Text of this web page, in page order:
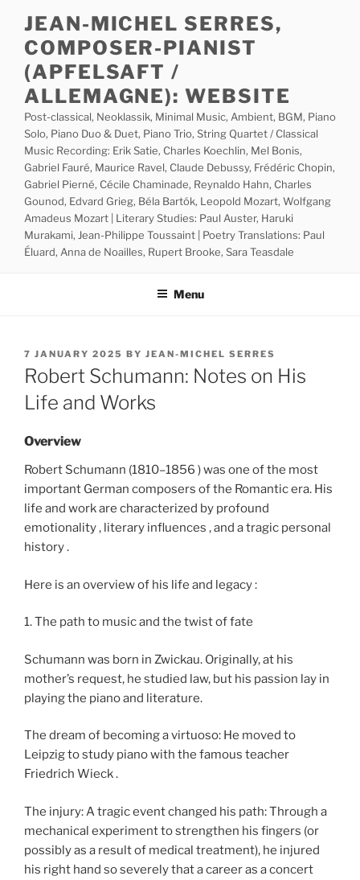
content
JEAN-MICHEL SERRES,
COMPOSER-PIANIST
(APFELSAFT /
ALLEMAGNE): WEBSITE
Post-classical, Neoklassik, Minimal Music, Ambient, BGM, Piano
Solo, Piano Duo & Duet, Piano Trio, String Quartet / Classical
Music Recording: Erik Satie, Charles Koechlin, Mel Bonis,
Gabriel Fauré, Maurice Ravel, Claude Debussy, Frédéric Chopin,
Gabriel Pierné, Cécile Chaminade, Reynaldo Hahn, Charles
Gounod, Edvard Grieg, Béla Bartók, Leopold Mozart, Wolfgang
Amadeus Mozart | Literary Studies: Paul Auster, Haruki
Murakami, Jean-Philippe Toussaint | Poetry Translations: Paul
Éluard, Anna de Noailles, Rupert Brooke, Sara Teasdale
Menu
POSTED
ON
7 JANUARY 2025 BY JEAN-MICHEL SERRES
Robert Schumann: Notes on His
Life and Works
Overview
Robert Schumann (1810–1856 ) was one of the most
important German composers of the Romantic era. His
life and work are characterized by profound
emotionality , literary influences , and a tragic personal
history .
Here is an overview of his life and legacy :
1. The path to music and the twist of fate
Schumann was born in Zwickau. Originally, at his
mother’s request, he studied law, but his passion lay in
playing the piano and literature.
The dream of becoming a virtuoso: He moved to
Leipzig to study piano with the famous teacher
Friedrich Wieck .
The injury: A tragic event changed his path: Through a
mechanical experiment to strengthen his fingers (or
possibly as a result of medical treatment), he injured
his right hand so severely that a career as a concert